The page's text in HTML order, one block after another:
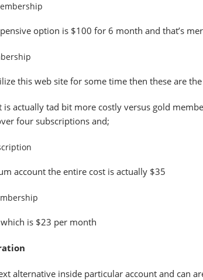
option is $100 for 6 month and that’s
this web site for some time then these are
is actually tad bit more costly versus gold
four subscriptions and;
account the entire cost is actually $35
is $23 per month
alternative inside particular account and can